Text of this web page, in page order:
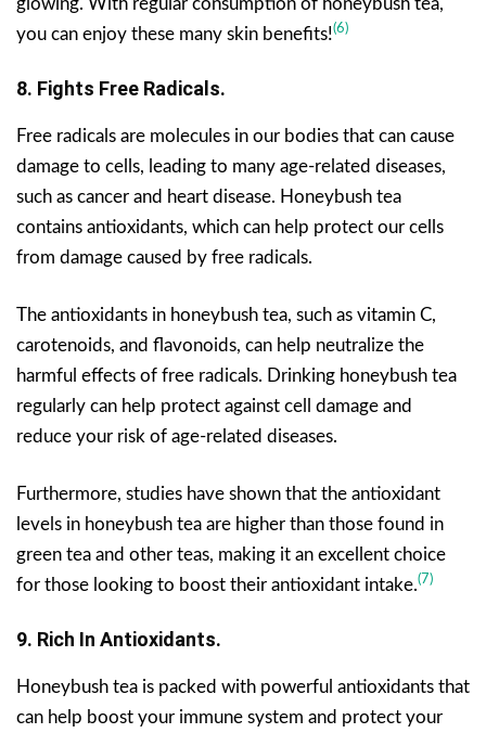
you can enjoy these many skin benefits!(6)
8. Fights Free Radicals.
Free radicals are molecules in our bodies that can cause
damage to cells, leading to many age-related diseases,
such as cancer and heart disease. Honeybush tea
contains antioxidants, which can help protect our cells
from damage caused by free radicals.
The antioxidants in honeybush tea, such as vitamin C,
carotenoids, and flavonoids, can help neutralize the
harmful effects of free radicals. Drinking honeybush tea
regularly can help protect against cell damage and
reduce your risk of age-related diseases.
Furthermore, studies have shown that the antioxidant
levels in honeybush tea are higher than those found in
green tea and other teas, making it an excellent choice
for those looking to boost their antioxidant intake.(7)
9. Rich In Antioxidants.
Honeybush tea is packed with powerful antioxidants that
can help boost your immune system and protect your